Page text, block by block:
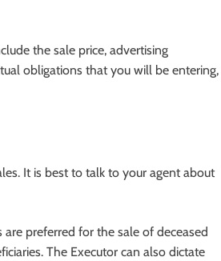
the sale price, advertising
obligations that you will be entering,
It is best to talk to your agent about
preferred for the sale of deceased
The Executor can also dictate